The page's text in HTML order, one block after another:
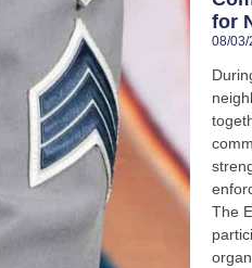
for
08/03/
The